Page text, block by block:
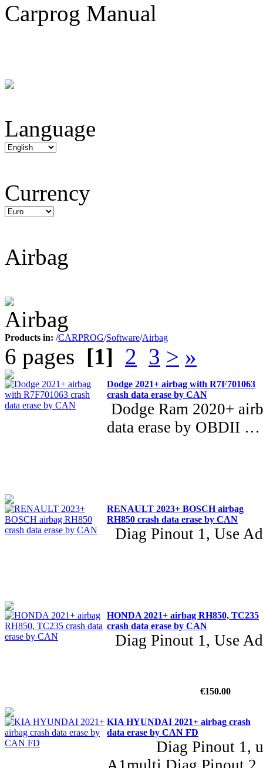
Carprog Manual
Language
Currency
Airbag
Products in: /CARPROG/Software/Airbag
6 pages [1] 2 3 > »
Dodge 2021+ airbag with R7F701063
crash data erase by CAN
Dodge Ram 2020+
data erase by OBDII …
RENAULT 2023+ BOSCH airbag
RH850 crash data erase by CAN
Diag Pinout 1, Use
HONDA 2021+ airbag RH850, TC235
crash data erase by CAN
Diag Pinout 1, Use
€150.00
KIA HYUNDAI 2021+ airbag crash
data erase by CAN FD
Diag Pinout 1,